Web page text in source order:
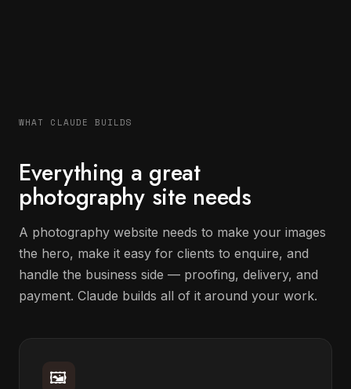
WHAT CLAUDE BUILDS
Everything a great
photography site needs
A photography website needs to make your images
the hero, make it easy for clients to enquire, and
handle the business side — proofing, delivery, and
payment. Claude builds all of it around your work.
🖼️